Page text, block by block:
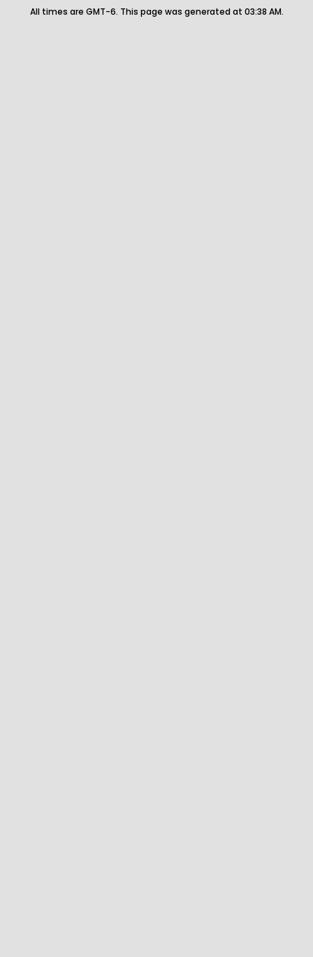
All times are GMT-6. This page was generated at 03:38 AM.